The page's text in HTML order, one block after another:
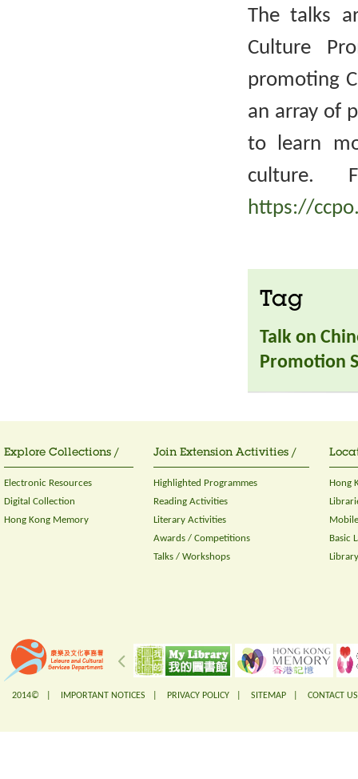
The talks
Culture
promoting
an array of
to learn
culture.
https://
Tag
Talk on
Promotion
Explore Collections /
Electronic Resources
Digital Collection
Hong Kong Memory
Join Extension Activities /
Highlighted Programmes
Reading Activities
Literary Activities
Awards / Competitions
Talks / Workshops
Hong
Basic
2014© | IMPORTANT NOTICES PRIVACY POLICY SITEMAP CONTACT US